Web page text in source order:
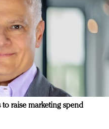
raise marketing spend